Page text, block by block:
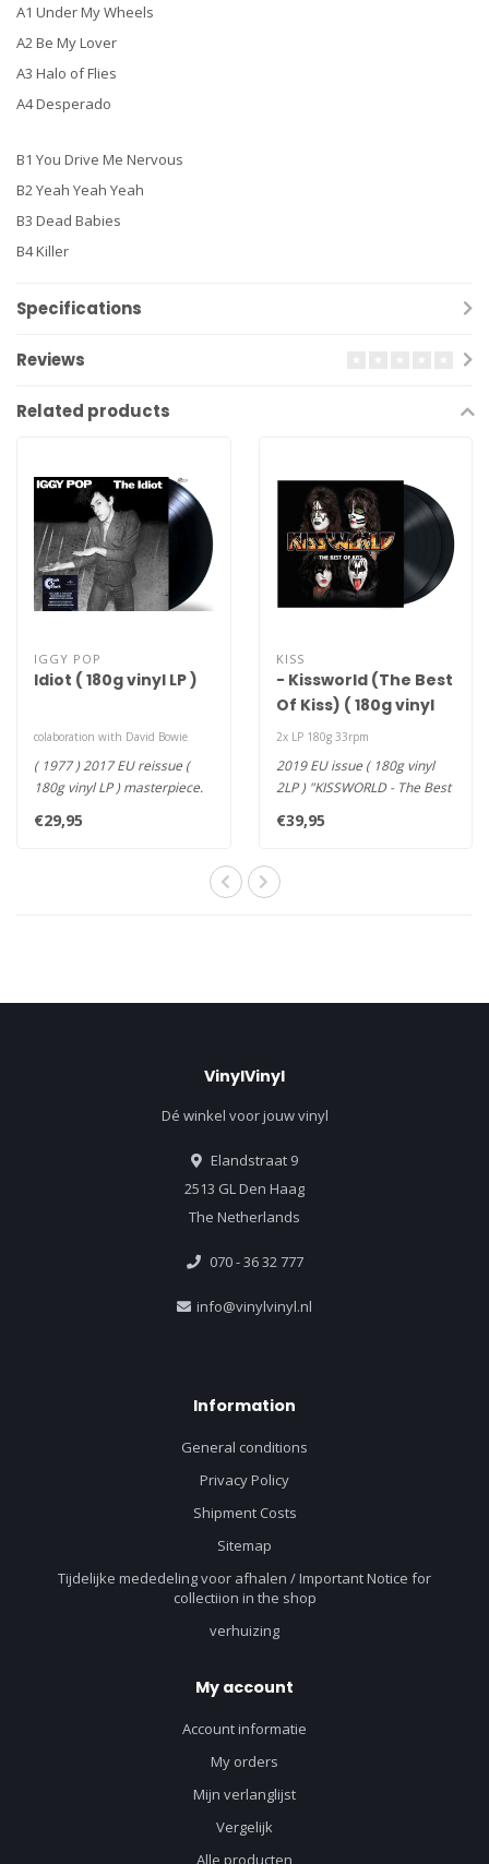
A1 Under My Wheels
A2 Be My Lover
A3 Halo of Flies
A4 Desperado
B1 You Drive Me Nervous
B2 Yeah Yeah Yeah
B3 Dead Babies
B4 Killer
Specifications
Reviews
Related products
IGGY POP
Idiot ( 180g vinyl LP )
colaboration with David Bowie
( 1977 ) 2017 EU reissue (
180g vinyl LP ) masterpiece.
€29,95
KISS
- Kissworld (The Best
Of Kiss) ( 180g vinyl
2LP )
2x LP 180g 33rpm
2019 EU issue ( 180g vinyl
2LP ) "KISSWORLD - The Best
€39,95
VinylVinyl
Dé winkel voor jouw vinyl
Elandstraat 9
2513 GL Den Haag
The Netherlands
070 - 36 32 777
info@vinylvinyl.nl
Information
General conditions
Privacy Policy
Shipment Costs
Sitemap
Tijdelijke mededeling voor afhalen / Important Notice for
collectiion in the shop
verhuizing
My account
Account informatie
My orders
Mijn verlanglijst
Vergelijk
Alle producten